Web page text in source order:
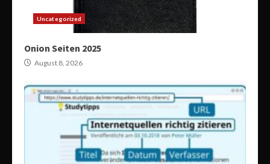
Uncategorized
Onion Seiten 2025
August 8, 2026